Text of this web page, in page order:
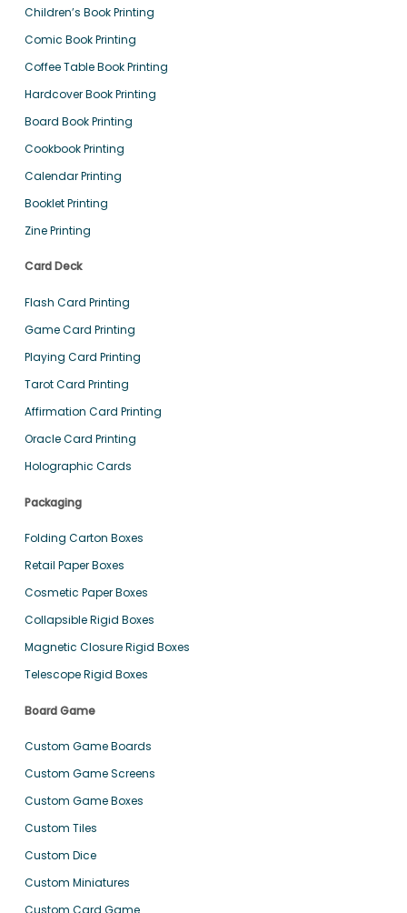
Children’s Book Printing
Comic Book Printing
Coffee Table Book Printing
Hardcover Book Printing
Board Book Printing
Cookbook Printing
Calendar Printing
Booklet Printing
Zine Printing
Card Deck
Flash Card Printing
Game Card Printing
Playing Card Printing
Tarot Card Printing
Affirmation Card Printing
Oracle Card Printing
Holographic Cards
Packaging
Folding Carton Boxes
Retail Paper Boxes
Cosmetic Paper Boxes
Collapsible Rigid Boxes
Magnetic Closure Rigid Boxes
Telescope Rigid Boxes
Board Game
Custom Game Boards
Custom Game Screens
Custom Game Boxes
Custom Tiles
Custom Dice
Custom Miniatures